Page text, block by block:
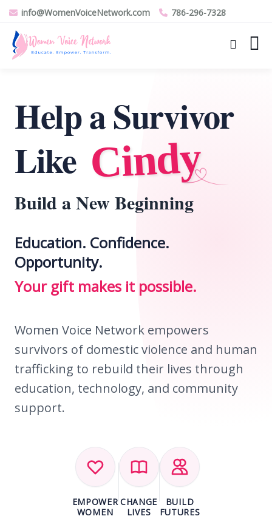
info@WomenVoiceNetwork.com 786-296-7328
Help a Survivor
Like Cindy
Build a New Beginning
Education. Confidence.
Opportunity.
Your gift makes it possible.
Women Voice Network empowers
survivors of domestic violence and human
trafficking to rebuild their lives through
education, technology, and community
support.
EMPOWER
WOMEN
CHANGE
LIVES
BUILD
FUTURES